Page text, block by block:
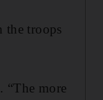
the troops
“The more